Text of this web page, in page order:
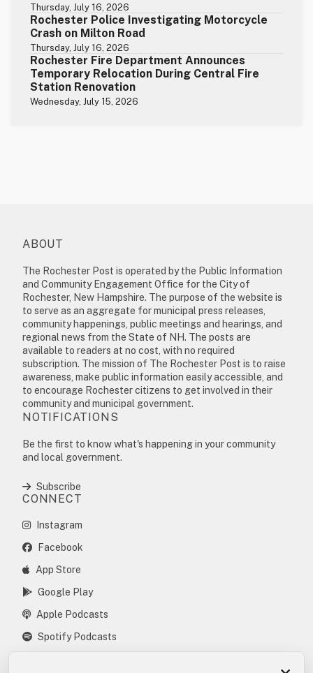
Thursday, July 16, 2026
Rochester Police Investigating Motorcycle
Crash on Milton Road
Thursday, July 16, 2026
Rochester Fire Department Announces
Temporary Relocation During Central Fire
Station Renovation
Wednesday, July 15, 2026
ABOUT
The Rochester Post is operated by the Public Information
and Community Engagement Office for the City of
Rochester, New Hampshire. The purpose of the website is
to serve as an aggregate for municipal press releases,
community happenings, public meetings and hearings, and
regional news from the State of NH. The posts are
available to readers at no cost, with no required
subscription. The mission of The Rochester Post is to raise
awareness, make public information easily accessible, and
to encourage Rochester citizens to get involved in their
community and municipal government.
NOTIFICATIONS
Be the first to know what's happening in your community
and local government.
Subscribe
CONNECT
Instagram
Facebook
App Store
Google Play
Apple Podcasts
Spotify Podcasts